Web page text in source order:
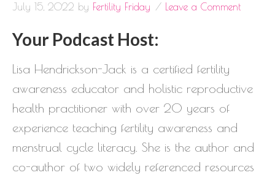
July 15, 2022 by Fertility Friday Leave a Comment
Your Podcast Host:
Lisa Hendrickson-Jack is a certified fertility
awareness educator and holistic reproductive
health practitioner with over 20 years of
experience teaching fertility awareness and
menstrual cycle literacy. She is the author and
co-author of two widely referenced resources